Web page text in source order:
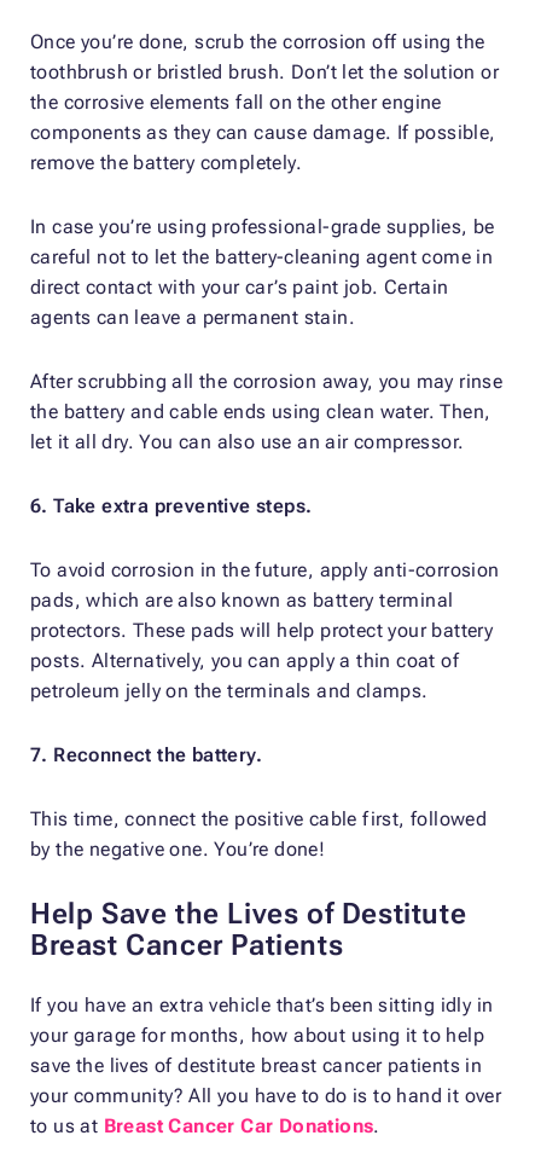
Once you’re done, scrub the corrosion off using the
toothbrush or bristled brush. Don’t let the solution or
the corrosive elements fall on the other engine
components as they can cause damage. If possible,
remove the battery completely.
In case you’re using professional-grade supplies, be
careful not to let the battery-cleaning agent come in
direct contact with your car’s paint job. Certain
agents can leave a permanent stain.
After scrubbing all the corrosion away, you may rinse
the battery and cable ends using clean water. Then,
let it all dry. You can also use an air compressor.
6. Take extra preventive steps.
To avoid corrosion in the future, apply anti-corrosion
pads, which are also known as battery terminal
protectors. These pads will help protect your battery
posts. Alternatively, you can apply a thin coat of
petroleum jelly on the terminals and clamps.
7. Reconnect the battery.
This time, connect the positive cable first, followed
by the negative one. You’re done!
Help Save the Lives of Destitute
Breast Cancer Patients
If you have an extra vehicle that’s been sitting idly in
your garage for months, how about using it to help
save the lives of destitute breast cancer patients in
your community? All you have to do is to hand it over
to us at Breast Cancer Car Donations.